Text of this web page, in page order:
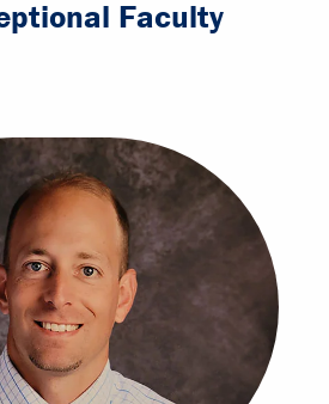
Faculty